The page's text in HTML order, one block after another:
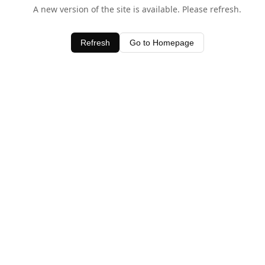
A new version of the site is available. Please refresh.
Refresh Go to Homepage